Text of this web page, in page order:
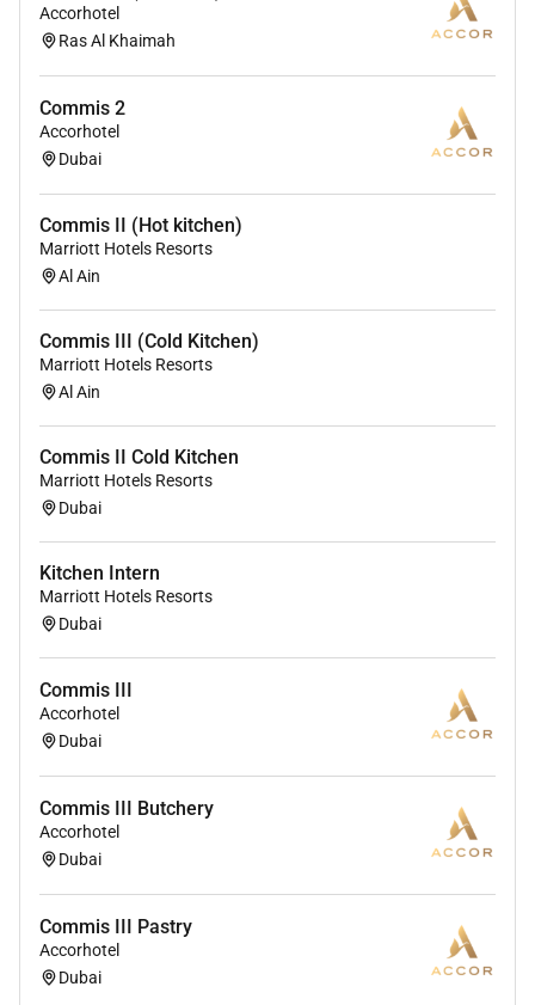
providing access to opportunity. We actively foster an
environment where the unique backgrounds of our
associates are valued and greatest strength lies in the
rich blend of culture talent and experiences of our
associates. We are committed to non-discrimination
on any protected basis including disability veteran
Accorhotel
Ras Al Khaimah
Commis 2
Accorhotel
Dubai
Commis II (Hot kitchen)
Marriott Hotels Resorts
Al Ain
Commis III (Cold Kitchen)
Marriott Hotels Resorts
Al Ain
Commis II Cold Kitchen
Marriott Hotels Resorts
Dubai
Kitchen Intern
Marriott Hotels Resorts
Dubai
Commis III
Accorhotel
Dubai
Commis III Butchery
Accorhotel
Dubai
Commis III Pastry
Accorhotel
Dubai